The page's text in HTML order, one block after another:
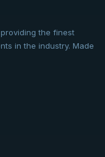
the finest
in the industry. Made